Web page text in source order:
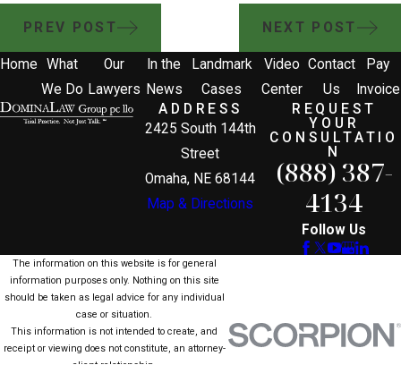
PREV POST NEXT POST
Home
What
We Do
Our
Lawyers
In the
News
Landmark
Cases
Video
Center
Contact
Us
Pay
Invoice
ADDRESS
2425 South 144th
Street
Omaha, NE 68144
Map & Directions
REQUEST
YOUR
CONSULTATIO
N
(888) 387-
4134
Follow Us
The information on this website is for general
information purposes only. Nothing on this site
should be taken as legal advice for any individual
case or situation.
This information is not intended to create, and
receipt or viewing does not constitute, an attorney-